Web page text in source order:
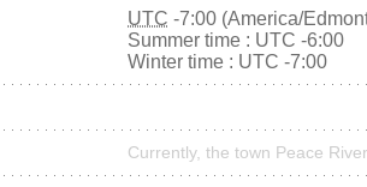
UTC -7:00 (America/
Summer time : UTC -6:00
Winter time : UTC -7:00
Currently, the town Peace